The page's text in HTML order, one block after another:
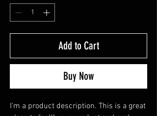
Add to Cart
Buy Now
I'm a product description. This is a great